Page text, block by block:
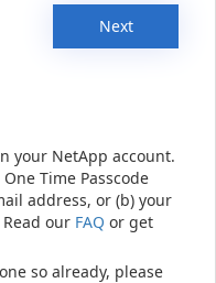
Next
your NetApp account.
Time Passcode
address, or (b) your
our FAQ or get
so already, please